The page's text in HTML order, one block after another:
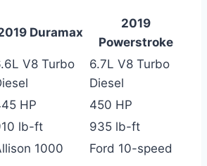
Duramax
2019
Powerstroke
V8 Turbo
6.7L V8 Turbo
Diesel
HP
450 HP
lb-ft
935 lb-ft
1000 Ford 10-speed